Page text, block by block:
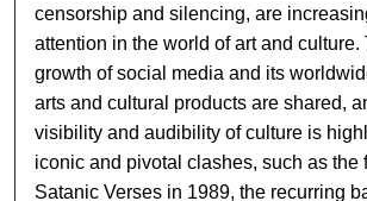
censorship and silencing, are
attention in the world of art and culture.
growth of social media and its
arts and cultural products are shared,
visibility and audibility of culture is
iconic and pivotal clashes, such as the
Satanic Verses in 1989, the recurring